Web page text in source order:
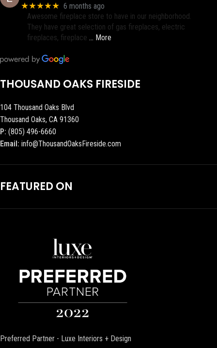
★★★★★ 6 months ago
Awesome fireplace store to have in our neighborhood.
They have great selection of gas fireplaces, electric
fireplaces, fireplace … More
THOUSAND OAKS FIRESIDE
104 Thousand Oaks Blvd
Thousand Oaks, CA 91360
P: (805) 496-6660
Email: info@ThousandOaksFireside.com
FEATURED ON
Preferred Partner - Luxe Interiors + Design